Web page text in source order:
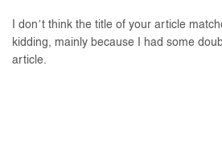
I don’t think the title of your article
kidding, mainly because I had some
article.